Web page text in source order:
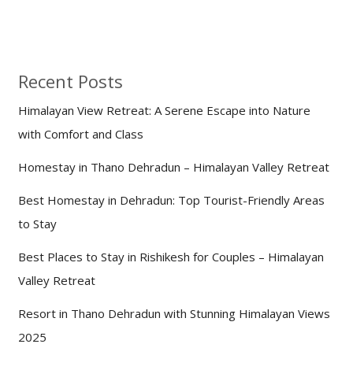
Recent Posts
Himalayan View Retreat: A Serene Escape into Nature
with Comfort and Class
Homestay in Thano Dehradun – Himalayan Valley Retreat
Best Homestay in Dehradun: Top Tourist-Friendly Areas
to Stay
Best Places to Stay in Rishikesh for Couples – Himalayan
Valley Retreat
Resort in Thano Dehradun with Stunning Himalayan Views
2025